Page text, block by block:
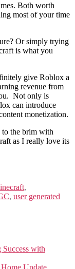
Both worth
most of your time
Or simply trying
is what you
give Roblox a
revenue from
Not only is
can introduce
monetization.
to the brim with
as I really love its
,
, user generated
with